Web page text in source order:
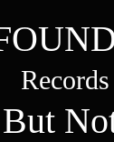
But